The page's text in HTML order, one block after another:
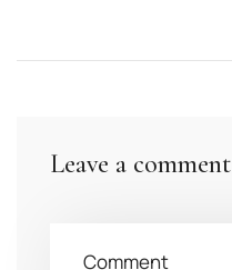
Leave a comment